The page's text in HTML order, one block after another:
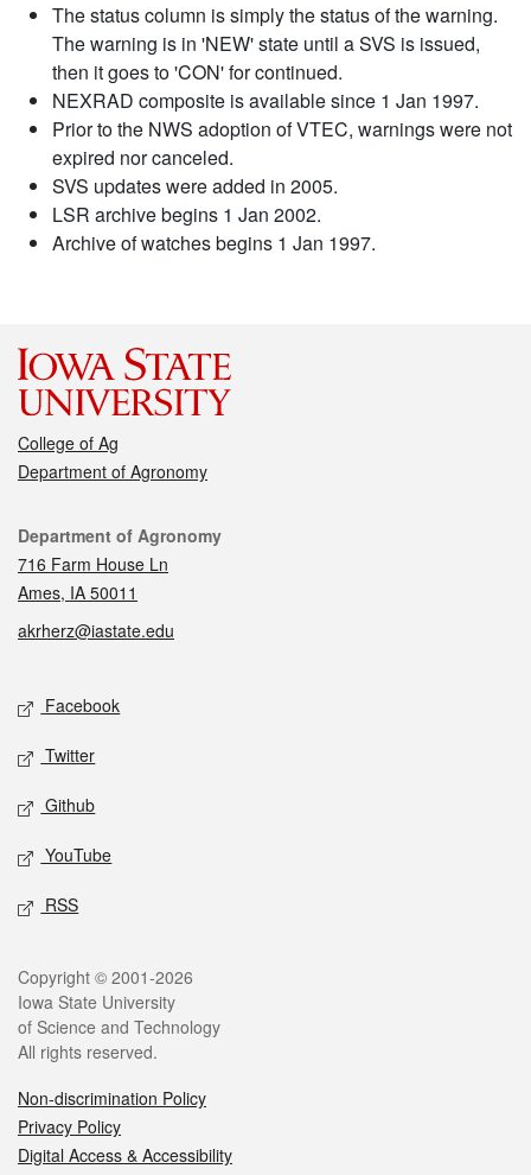
The status column is simply the status of the warning.
The warning is in 'NEW' state until a SVS is issued,
then it goes to 'CON' for continued.
NEXRAD composite is available since 1 Jan 1997.
Prior to the NWS adoption of VTEC, warnings were not
expired nor canceled.
SVS updates were added in 2005.
LSR archive begins 1 Jan 2002.
Archive of watches begins 1 Jan 1997.
College of Ag
Department of Agronomy
Contact
Department of Agronomy
716 Farm House Ln
Ames, IA 50011
akrherz@iastate.edu
Social media
Facebook
Twitter
Github
YouTube
RSS
Legal
Copyright © 2001-2026
Iowa State University
of Science and Technology
All rights reserved.
Non-discrimination Policy
Privacy Policy
Digital Access & Accessibility